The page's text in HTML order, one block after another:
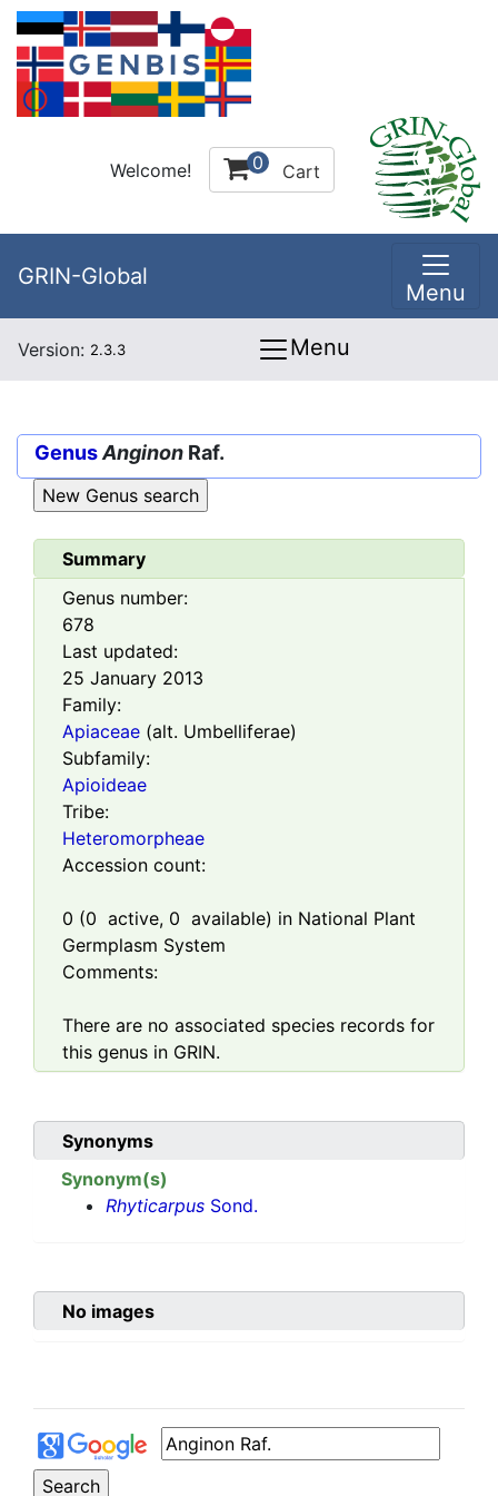
Welcome! 0 Cart
GRIN-Global
Menu
Version: 2.3.3 Menu
GenusAnginon Raf.
Summary
Genus number:
678
Last updated:
25 January 2013
Family:
Apiaceae (alt. Umbelliferae)
Subfamily:
Apioideae
Tribe:
Heteromorpheae
Accession count:
0 (0 active, 0 available) in National Plant
Germplasm System
Comments:
There are no associated species records for
this genus in GRIN.
Synonyms
Synonym(s)
Rhyticarpus Sond.
No images